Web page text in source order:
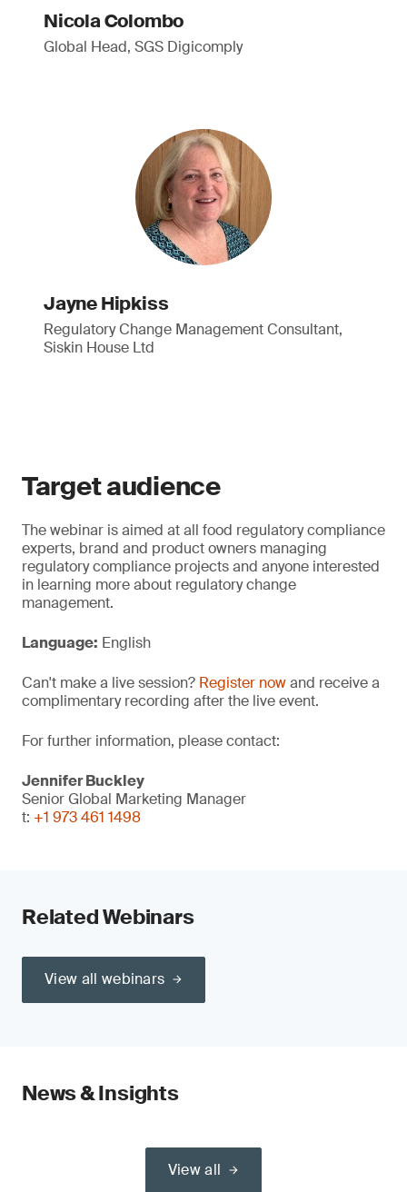
Nicola Colombo
Global Head, SGS Digicomply
Jayne Hipkiss
Regulatory Change Management Consultant,
Siskin House Ltd
Target audience
The webinar is aimed at all food regulatory compliance
experts, brand and product owners managing
regulatory compliance projects and anyone interested
in learning more about regulatory change
management.
Language: English
Can't make a live session? Register nowand receive a
complimentary recording after the live event.
For further information, please contact:
Jennifer Buckley
Senior Global Marketing Manager
t: +1 973 461 1498
Related Webinars
View all webinars
News & Insights
View all